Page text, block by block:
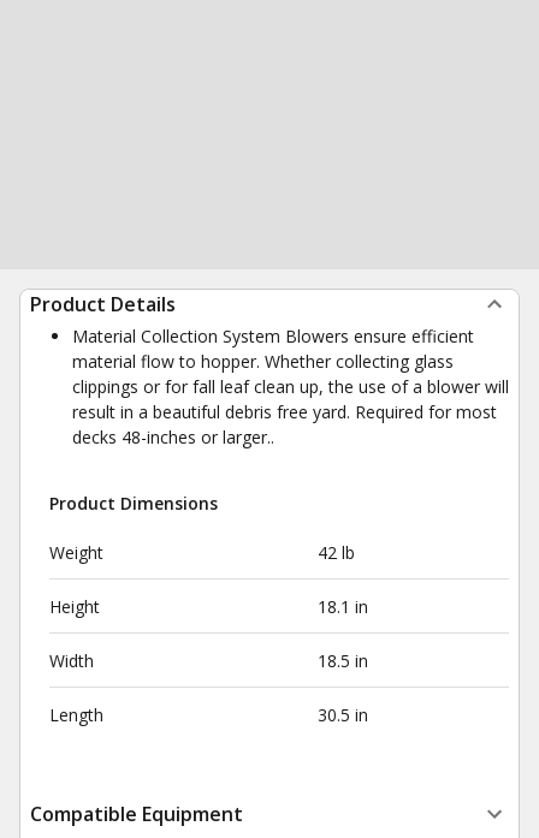
Product Details
Material Collection System Blowers ensure efficient
material flow to hopper. Whether collecting glass
clippings or for fall leaf clean up, the use of a blower will
result in a beautiful debris free yard. Required for most
decks 48-inches or larger..
Product Dimensions
Weight 42 lb
Height 18.1 in
Width 18.5 in
Length 30.5 in
Compatible Equipment